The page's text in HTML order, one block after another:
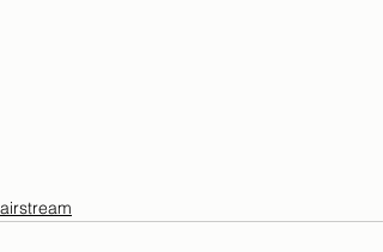
airstream